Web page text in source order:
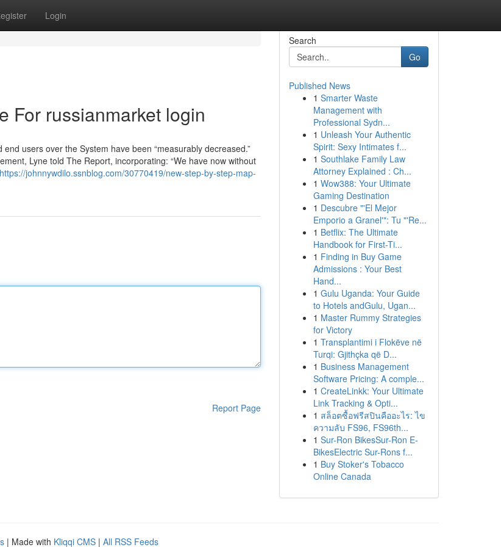
Login
For russianmarket login
users over the System have been “measurably decreased.”
Lyne told The Report, incorporating: “We have now without
https://johnnywdilo.ssnblog.com/30770419/new-step-by-step-map-
Report Page
Search
Go
Published News
1 Smarter Waste
Management with
Professional Sydn...
1 Unleash Your Authentic
Spirit: Sexy Intimates f...
1 Southlake Family Law
Attorney Explained : Ch...
1 Wow388: Your Ultimate
Gaming Destination
1 Descubre "'El Mejor
Emporio a Granel'": Tu "'Re...
1 Betflix: The Ultimate
Handbook for First-Ti...
1 Finding in Buy Game
Admissions : Your Best
Hand...
1 Gulu Uganda: Your Guide
to Hotels andGulu, Ugan...
1 Master Rummy Strategies
for Victory
1 Transplantimi i Flokëve në
Turqi: Gjithçka që D...
1 Business Management
Software Pricing: A comple...
1 CreateLinkk: Your Ultimate
Link Tracking & Opti...
1 สล็อตซื้อฟรีสปินคืออะไร: ไข
ความลับ FS96, FS96th...
1 Sur-Ron BikesSur-Ron E-
BikesElectric Sur-Rons f...
1 Buy Stoker's Tobacco
Online Canada
| Made with Kliqqi CMS | All RSS Feeds